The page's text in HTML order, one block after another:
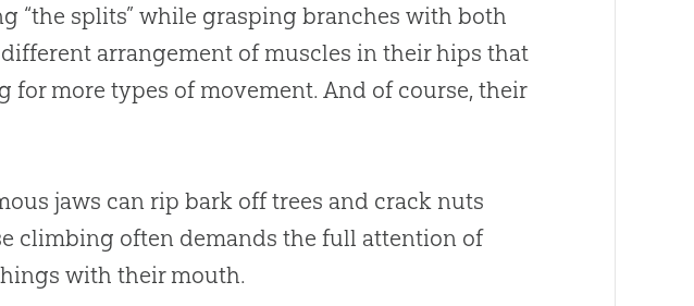
“the splits” while grasping branches with both
different arrangement of muscles in their hips that
for more types of movement. And of course, their
jaws can rip bark off trees and crack nuts
climbing often demands the full attention of
with their mouth.